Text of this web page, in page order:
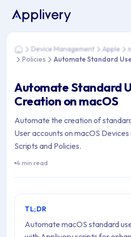
You are here: Home > Device
HomeDevice Management Apple
Policies
Automate Standard
Creation on macOS
Automate the creation of
User accounts on macOS
Scripts and Policies.
4 min read
TL;DR
Automate macOS standard